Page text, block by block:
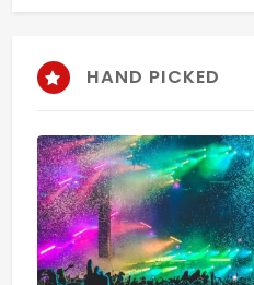
HAND PICKED